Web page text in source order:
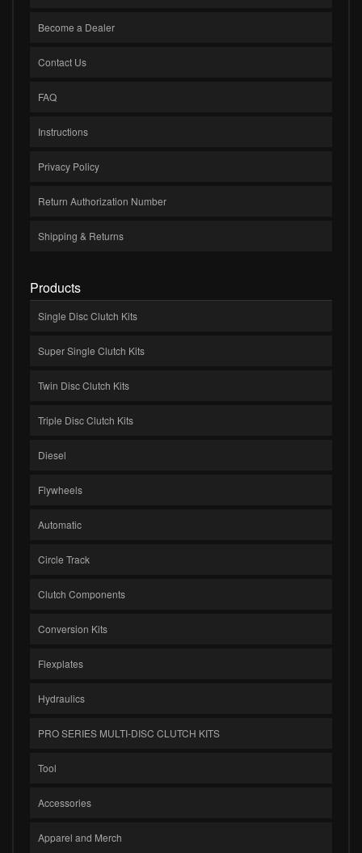
Become a Dealer
Contact Us
FAQ
Instructions
Privacy Policy
Return Authorization Number
Shipping & Returns
Products
Single Disc Clutch Kits
Super Single Clutch Kits
Twin Disc Clutch Kits
Triple Disc Clutch Kits
Diesel
Flywheels
Automatic
Circle Track
Clutch Components
Conversion Kits
Flexplates
Hydraulics
PRO SERIES MULTI-DISC CLUTCH KITS
Tool
Accessories
Apparel and Merch